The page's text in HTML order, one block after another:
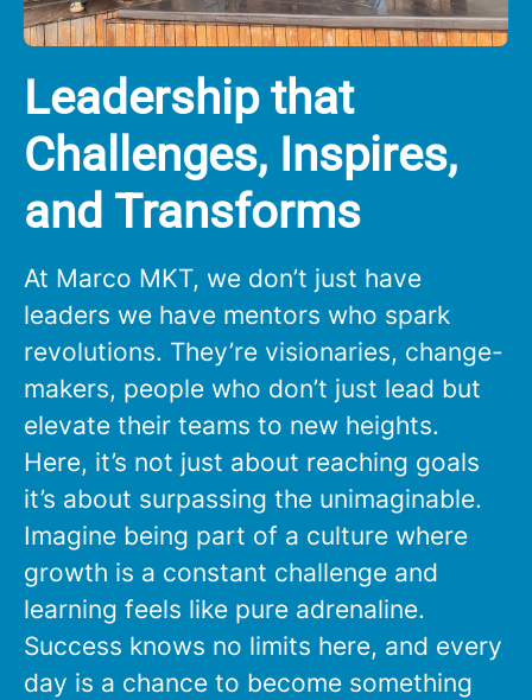
Leadership that
Challenges, Inspires,
and Transforms
At Marco MKT, we don’t just have
leaders we have mentors who spark
revolutions. They’re visionaries, change-
makers, people who don’t just lead but
elevate their teams to new heights.
Here, it’s not just about reaching goals
it’s about surpassing the unimaginable.
Imagine being part of a culture where
growth is a constant challenge and
learning feels like pure adrenaline.
Success knows no limits here, and every
day is a chance to become something